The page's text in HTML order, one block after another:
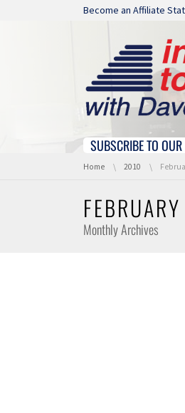
Skip navigation
Become an Affiliate
Skip navigation
SUBSCRIBE TO
You are here:
Home 2010
Monthly Archives